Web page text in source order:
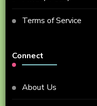
Terms of Service
Connect
About Us